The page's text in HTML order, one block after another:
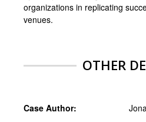
organizations in replicating
venues.
OTHER
Case Author: